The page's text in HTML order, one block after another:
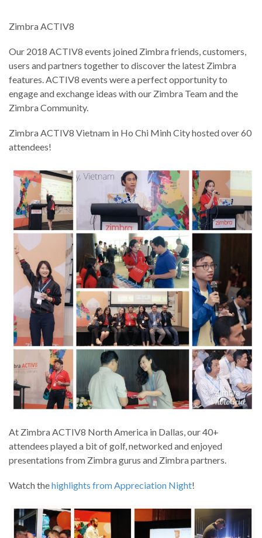
Zimbra ACTIV8
Our 2018 ACTIV8 events joined Zimbra friends, customers,
users and partners together to discover the latest Zimbra
features. ACTIV8 events were a perfect opportunity to
engage and exchange ideas with our Zimbra Team and the
Zimbra Community.
Zimbra ACTIV8 Vietnam in Ho Chi Minh City hosted over 60
attendees!
At Zimbra ACTIV8 North America in Dallas, our 40+
attendees played a bit of golf, networked and enjoyed
presentations from Zimbra gurus and Zimbra partners.
Watch thehighlights from Appreciation Night!